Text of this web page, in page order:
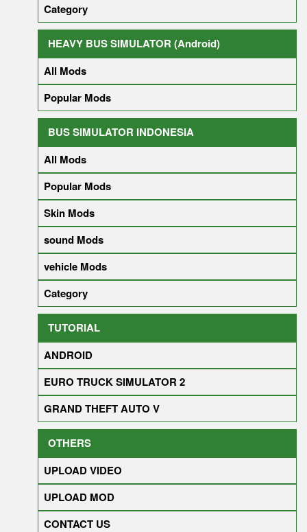
Category
HEAVY BUS SIMULATOR (Android)
All Mods
Popular Mods
BUS SIMULATOR INDONESIA
All Mods
Popular Mods
Skin Mods
sound Mods
vehicle Mods
Category
TUTORIAL
ANDROID
EURO TRUCK SIMULATOR 2
GRAND THEFT AUTO V
OTHERS
UPLOAD VIDEO
UPLOAD MOD
CONTACT US